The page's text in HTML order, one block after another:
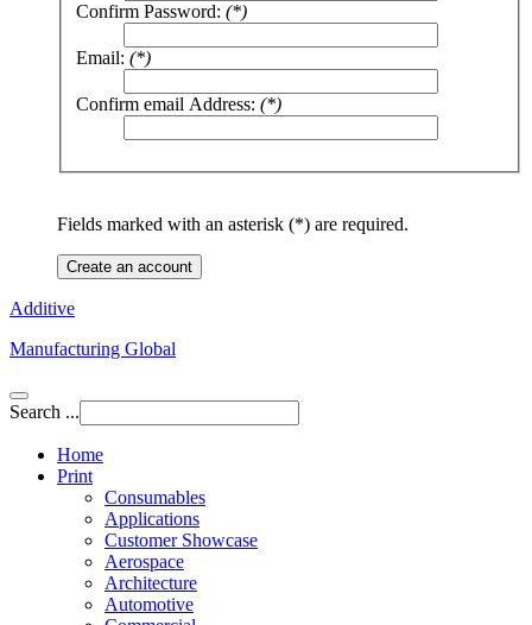
Confirm Password: (*)
Email: (*)
Confirm email Address: (*)
Fields marked with an asterisk (*) are required.
Create an account
Additive
Manufacturing Global
Search ...
Home
Print
Consumables
Applications
Customer Showcase
Aerospace
Architecture
Automotive